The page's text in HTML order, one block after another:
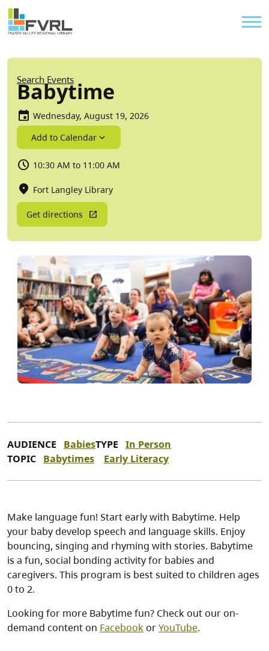
Skip to main content
Sitewide Alert
Breadcrumb
Search Events
Babytime
Wednesday, August 19, 2026
Add to Calendar
10:30 AM to 11:00 AM
Fort Langley Library
Get directions
AUDIENCE BabiesTYPE In Person
TOPIC Babytimes Early Literacy
Make language fun! Start early with Babytime. Help
your baby develop speech and language skills. Enjoy
bouncing, singing and rhyming with stories. Babytime
is a fun, social bonding activity for babies and
caregivers. This program is best suited to children ages
0 to 2.
Looking for more Babytime fun? Check out our on-
demand content on FacebookorYouTube.